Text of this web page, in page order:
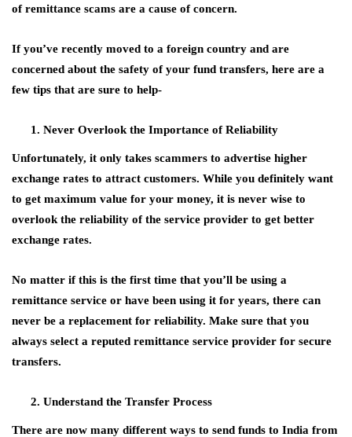
of remittance scams are a cause of concern.
If you’ve recently moved to a foreign country and are
concerned about the safety of your fund transfers, here are a
few tips that are sure to help-
Never Overlook the Importance of Reliability
Unfortunately, it only takes scammers to advertise higher
exchange rates to attract customers. While you definitely want
to get maximum value for your money, it is never wise to
overlook the reliability of the service provider to get better
exchange rates.
No matter if this is the first time that you’ll be using a
remittance service or have been using it for years, there can
never be a replacement for reliability. Make sure that you
always select a reputed remittance service provider for secure
transfers.
Understand the Transfer Process
There are now many different ways to send funds to India from